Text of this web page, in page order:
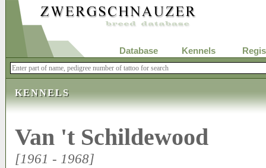
Database Kennels
KENNELS
Van 't Schildewood
[1961 - 1968]